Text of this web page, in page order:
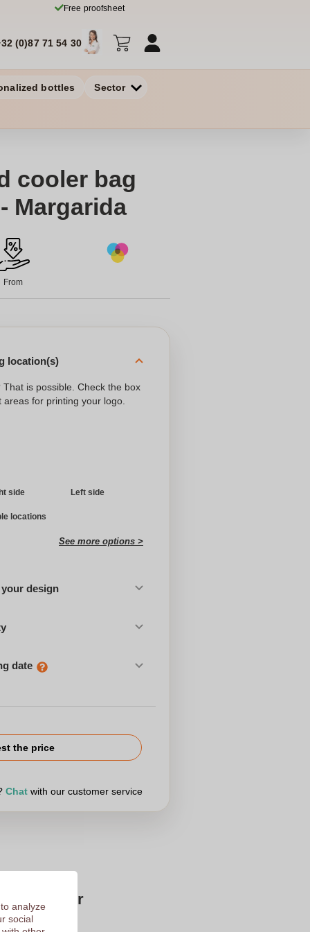
Free proofsheet
(0)87 71 54 30
bottles Sector
cooler bag
Margarida
From
location(s)
is possible. Check the box
for printing your logo.
side Left side
locations
See more options >
design
date
the price
Chatwith our customer service
for
analyze
social